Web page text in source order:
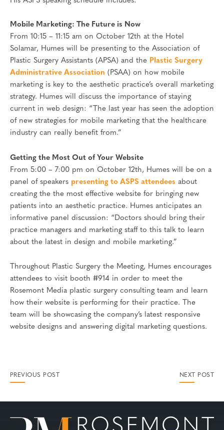
Mobile Marketing: The Future is Now
From 10:15 – 11:15 am on October 12th at the Hotel
Solamar, Humes will be presenting to the Association of
Plastic Surgery Assistants (APSA) and the Plastic Surgery
Administrative Association (PSAA) on how mobile
marketing is key to the aesthetic practice’s overall marketing
strategy. Humes will discuss the importance of staying
current in web design: “The last year has seen the adoption
of new strategies for mobile marketing that the healthcare
industry can really benefit from.”
Getting the Most Out of Your Website
From 5:00 – 7:00 pm on October 12th, Humes will be on a
panel of speakers presenting to ASPS attendees about
creating the the most effective website for bringing new
patients into an aesthetic practice. Humes anticipates an
informative panel discussion: “Doctors should bring their
practice managers and marketing staff to this talk to learn
about the latest in design and mobile marketing.”
Throughout Plastic Surgery the Meeting, Humes encourages
attendees to visit booth #914 in order to meet the
Rosemont Media plastic surgery consulting team and learn
how their website is performing for their practice. The
team will be showcasing the company’s latest responsive
website designs and answering digital marketing questions.
PREVIOUS POST NEXT POST